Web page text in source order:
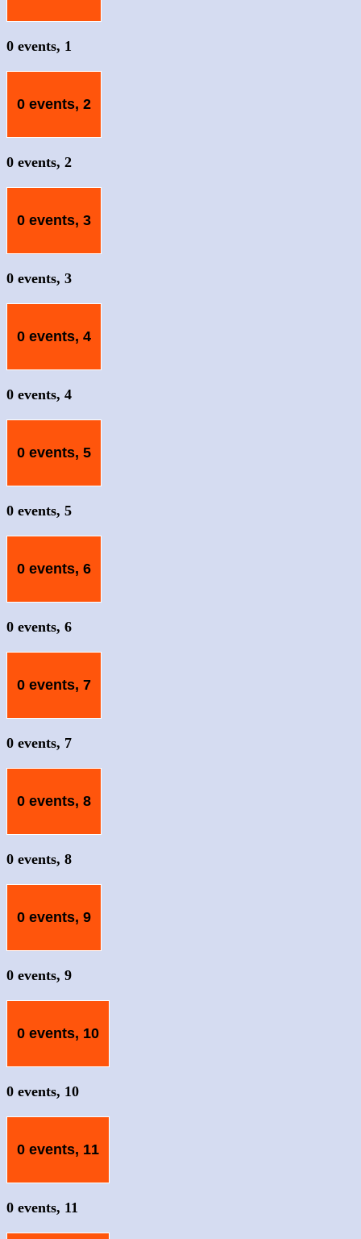
0 events, 1
0 events, 2
0 events, 2
0 events, 3
0 events, 3
0 events, 4
0 events, 4
0 events, 5
0 events, 5
0 events, 6
0 events, 6
0 events, 7
0 events, 7
0 events, 8
0 events, 8
0 events, 9
0 events, 9
0 events, 10
0 events, 10
0 events, 11
0 events, 11